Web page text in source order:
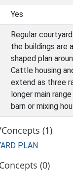
Yes
Regular
the buildings are
shaped plan
Cattle housing
extend as three
longer main
barn or mixing
(1)
PLAN
(0)